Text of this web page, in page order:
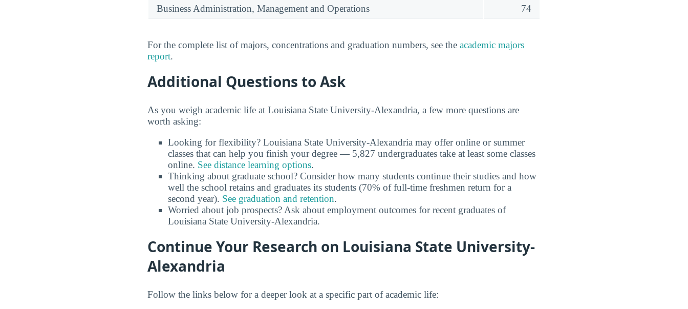
Business Administration, Management and Operations
74
For the complete list of majors, concentrations and graduation numbers, see the academic majors
report.
Additional Questions to Ask
As you weigh academic life at Louisiana State University-Alexandria, a few more questions are
worth asking:
Looking for flexibility? Louisiana State University-Alexandria may offer online or summer
classes that can help you finish your degree — 5,827 undergraduates take at least some classes
online. See distance learning options.
Thinking about graduate school? Consider how many students continue their studies and how
well the school retains and graduates its students (70% of full-time freshmen return for a
second year). See graduation and retention.
Worried about job prospects? Ask about employment outcomes for recent graduates of
Louisiana State University-Alexandria.
Continue Your Research on Louisiana State University-
Alexandria
Follow the links below for a deeper look at a specific part of academic life: